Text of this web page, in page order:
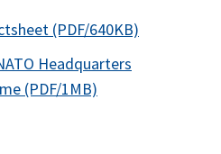
(PDF/640KB)
Headquarters
(PDF/1MB)